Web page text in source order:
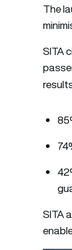
The
SITA
SITA